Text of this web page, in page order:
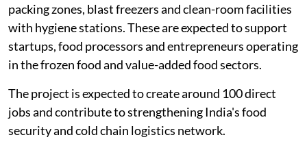
packing zones, blast freezers and clean-room facilities
with hygiene stations. These are expected to support
startups, food processors and entrepreneurs operating
in the frozen food and value-added food sectors.
The project is expected to create around 100 direct
jobs and contribute to strengthening India's food
security and cold chain logistics network.